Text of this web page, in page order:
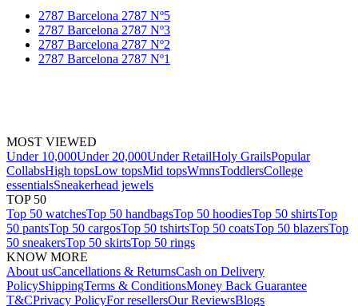
2787 Barcelona 2787 Nº5
2787 Barcelona 2787 Nº3
2787 Barcelona 2787 Nº2
2787 Barcelona 2787 Nº1
MOST VIEWED
Under 10,000Under 20,000Under RetailHoly GrailsPopular
CollabsHigh topsLow topsMid topsWmnsToddlersCollege
essentialsSneakerhead jewels
TOP 50
Top 50 watchesTop 50 handbagsTop 50 hoodiesTop 50 shirtsTop
50 pantsTop 50 cargosTop 50 tshirtsTop 50 coatsTop 50 blazersTop
50 sneakersTop 50 skirtsTop 50 rings
KNOW MORE
About usCancellations & ReturnsCash on Delivery
PolicyShippingTerms & ConditionsMoney Back Guarantee
T&CPrivacy PolicyFor resellersOur ReviewsBlogs